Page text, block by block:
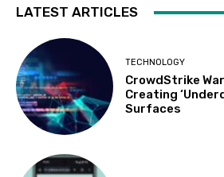
LATEST ARTICLES
TECHNOLOGY
CrowdStrike
Creating
Surfaces